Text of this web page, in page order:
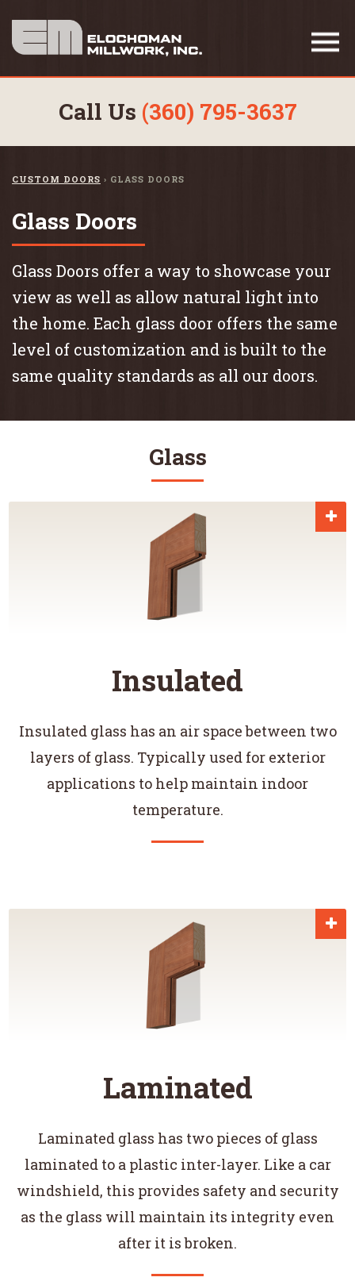
Call Us (360) 795-3637
CUSTOM DOORS › GLASS DOORS
Glass Doors
Glass Doors offer a way to showcase your
view as well as allow natural light into
the home. Each glass door offers the same
level of customization and is built to the
same quality standards as all our doors.
Glass
Insulated
Insulated glass has an air space between two
layers of glass. Typically used for exterior
applications to help maintain indoor
temperature.
Laminated
Laminated glass has two pieces of glass
laminated to a plastic inter-layer. Like a car
windshield, this provides safety and security
as the glass will maintain its integrity even
after it is broken.